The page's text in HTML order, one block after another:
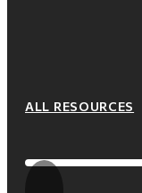
ALL RESOURCES